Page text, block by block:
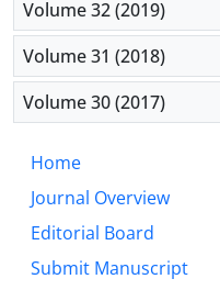
Volume 32 (2019)
Volume 31 (2018)
Volume 30 (2017)
Home
Journal Overview
Editorial Board
Submit Manuscript